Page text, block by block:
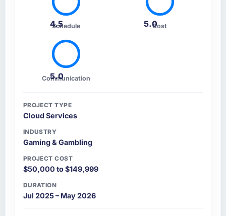
4.5
Schedule 5.0Cost
5.0
Communication
PROJECT TYPE
Cloud Services
INDUSTRY
Gaming & Gambling
PROJECT COST
$50,000 to $149,999
DURATION
Jul 2025 – May 2026